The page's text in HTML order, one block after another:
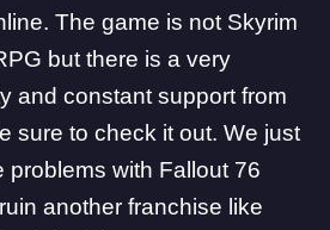
The game is not Skyrim
but there is a very
and constant support from
sure to check it out. We just
problems with Fallout 76
another franchise like